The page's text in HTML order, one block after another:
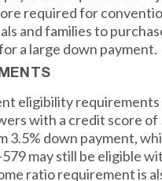
required for
and families to
a large down payment.
eligibility
with a credit score of
3.5% down payment,
may still be eligible
ratio requirement is